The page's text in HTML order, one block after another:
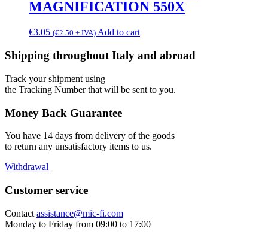
MAGNIFICATION 550X
€3.05 (€2.50 + IVA) Add to cart
Shipping throughout Italy and abroad
Track your shipment using
the Tracking Number that will be sent to you.
Money Back Guarantee
You have 14 days from delivery of the goods
to return any unsatisfactory items to us.
Withdrawal
Customer service
Contact assistance@mic-fi.com
Monday to Friday from 09:00 to 17:00